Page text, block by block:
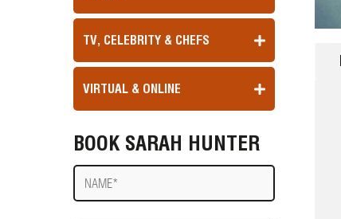
TV, CELEBRITY & CHEFS
VIRTUAL & ONLINE
BOOK SARAH HUNTER
Name